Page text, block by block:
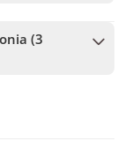
more tours to
(3